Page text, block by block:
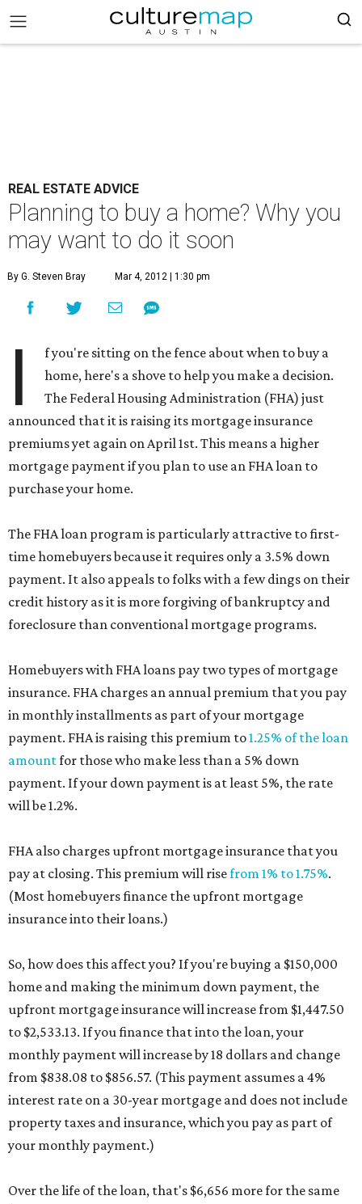
REAL ESTATE ADVICE
Planning to buy a home? Why you
may want to do it soon
By G. Steven Bray Mar 4, 2012 | 1:30 pm
I
f you're sitting on the fence about when to buy a
home, here's a shove to help you make a decision.
The Federal Housing Administration (FHA) just
announced that it is raising its mortgage insurance
premiums yet again on April 1st. This means a higher
mortgage payment if you plan to use an FHA loan to
purchase your home.
The FHA loan program is particularly attractive to first-
time homebuyers because it requires only a 3.5% down
payment. It also appeals to folks with a few dings on their
credit history as it is more forgiving of bankruptcy and
foreclosure than conventional mortgage programs.
Homebuyers with FHA loans pay two types of mortgage
insurance. FHA charges an annual premium that you pay
in monthly installments as part of your mortgage
payment. FHA is raising this premium to1.25% of the loan
amountfor those who make less than a 5% down
payment. If your down payment is at least 5%, the rate
will be 1.2%.
FHA also charges upfront mortgage insurance that you
pay at closing. This premium will risefrom 1% to 1.75%.
(Most homebuyers finance the upfront mortgage
insurance into their loans.)
So, how does this affect you? If you're buying a $150,000
home and making the minimum down payment, the
upfront mortgage insurance will increase from $1,447.50
to $2,533.13. If you finance that into the loan, your
monthly payment will increase by 18 dollars and change
from $838.08 to $856.57. (This payment assumes a 4%
interest rate on a 30-year mortgage and does not include
property taxes and insurance, which you pay as part of
your monthly payment.)
Over the life of the loan, that's $6,656 more for the same